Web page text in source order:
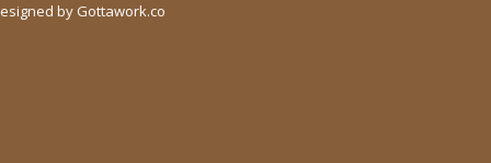
by Gottawork.co